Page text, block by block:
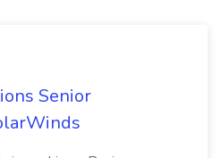
Senior